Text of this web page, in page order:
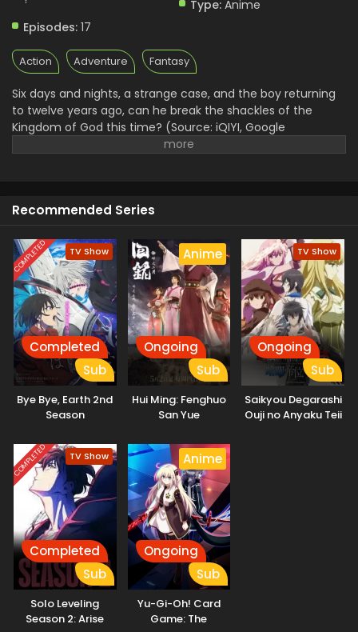
Type: Anime
Episodes: 17
Action Adventure Fantasy
Six days and nights, a strange case, and the boy returning
to twelve years ago, can he break the shackles of the
Kingdom of God this time? (Source: iQIYI, Google
Recommended Series
COMPLETED TV Show
Completed
Sub
Bye Bye, Earth 2nd
Season
Anime
Ongoing
Sub
Hui Ming: Fenghuo
San Yue
TV Show
Ongoing
Sub
Saikyou Degarashi
Ouji no Anyaku Teii
COMPLETED TV Show
Completed
Sub
Solo Leveling
Season 2: Arise
Anime
Ongoing
Sub
Yu-Gi-Oh! Card
Game: The